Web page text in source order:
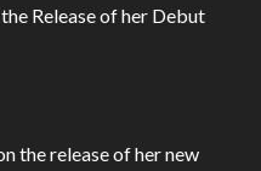
Release of her Debut
the release of her new